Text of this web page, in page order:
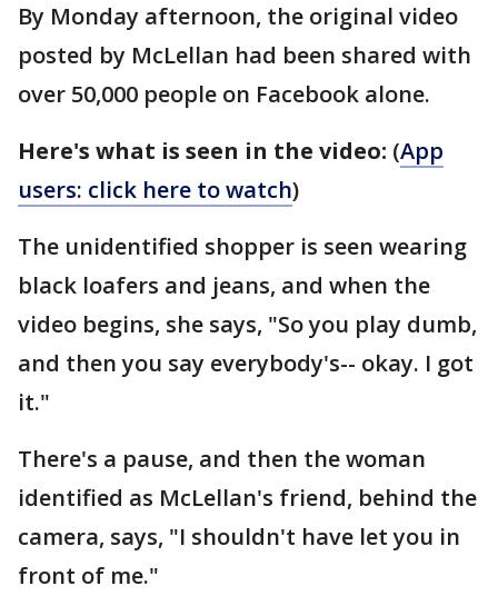
By Monday afternoon, the original video
posted by McLellan had been shared with
over 50,000 people on Facebook alone.
Here's what is seen in the video: (App
users: click here to watch)
The unidentified shopper is seen wearing
black loafers and jeans, and when the
video begins, she says, "So you play dumb,
and then you say everybody's-- okay. I got
it."
There's a pause, and then the woman
identified as McLellan's friend, behind the
camera, says, "I shouldn't have let you in
front of me."